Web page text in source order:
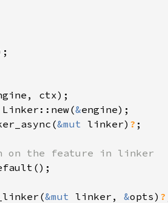
ctx);
&engine);
&mut linker) ? ;
on the feature in linker
&mut linker, &opts) ?